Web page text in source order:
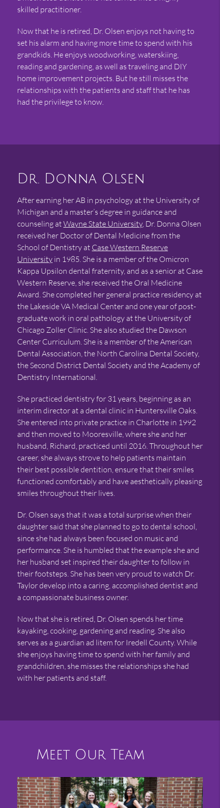
skilled practitioner.
Now that he is retired, Dr. Olsen enjoys not having to
set his alarm and having more time to spend with his
grandkids. He enjoys woodworking, waterskiing,
reading and gardening, as well as traveling and DIY
home improvement projects. But he still misses the
relationships with the patients and staff that he has
had the privilege to know.
Dr. Donna Olsen
After earning her AB in psychology at the University of
Michigan and a master’s degree in guidance and
counseling at Wayne State University, Dr. Donna Olsen
received her Doctor of Dental Medicine from the
School of Dentistry at Case Western Reserve
University in 1985. She is a member of the Omicron
Kappa Upsilon dental fraternity, and as a senior at Case
Western Reserve, she received the Oral Medicine
Award. She completed her general practice residency at
the Lakeside VA Medical Center and one year of post-
graduate work in oral pathology at the University of
Chicago Zoller Clinic. She also studied the Dawson
Center Curriculum. She is a member of the American
Dental Association, the North Carolina Dental Society,
the Second District Dental Society and the Academy of
Dentistry International.
She practiced dentistry for 31 years, beginning as an
interim director at a dental clinic in Huntersville Oaks.
She entered into private practice in Charlotte in 1992
and then moved to Mooresville, where she and her
husband, Richard, practiced until 2016. Throughout her
career, she always strove to help patients maintain
their best possible dentition, ensure that their smiles
functioned comfortably and have aesthetically pleasing
smiles throughout their lives.
Dr. Olsen says that it was a total surprise when their
daughter said that she planned to go to dental school,
since she had always been focused on music and
performance. She is humbled that the example she and
her husband set inspired their daughter to follow in
their footsteps. She has been very proud to watch Dr.
Taylor develop into a caring, accomplished dentist and
a compassionate business owner.
Now that she is retired, Dr. Olsen spends her time
kayaking, cooking, gardening and reading. She also
serves as a guardian ad litem for Iredell County. While
she enjoys having time to spend with her family and
grandchildren, she misses the relationships she had
with her patients and staff.
Meet Our Team